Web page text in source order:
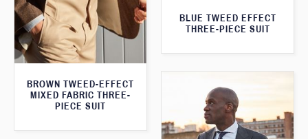
BLUE TWEED EFFECT
THREE-PIECE SUIT
BROWN TWEED-EFFECT
MIXED FABRIC THREE-
PIECE SUIT